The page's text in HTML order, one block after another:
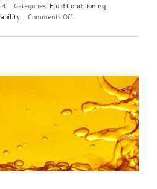
| Categories: Fluid Conditioning
| Comments Offon
Conditioning